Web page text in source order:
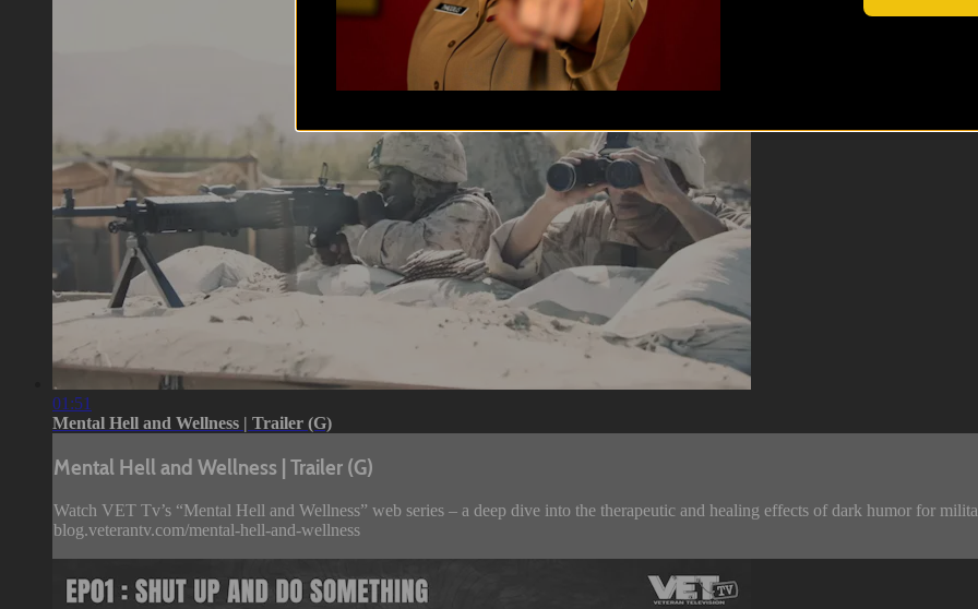
01:51
Mental Hell and Wellness | Trailer (G)
Mental Hell and Wellness | Trailer (G)
Watch VET Tv’s “Mental Hell and Wellness” web series – a deep dive into the therapeutic and healing effects of dark humor for
blog.veterantv.com/mental-hell-and-wellness